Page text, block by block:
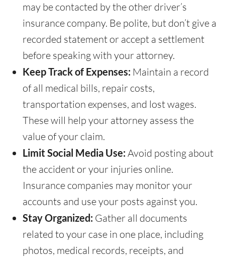
may be contacted by the other driver’s
insurance company. Be polite, but don’t give a
recorded statement or accept a settlement
before speaking with your attorney.
Keep Track of Expenses: Maintain a record
of all medical bills, repair costs,
transportation expenses, and lost wages.
These will help your attorney assess the
value of your claim.
Limit Social Media Use: Avoid posting about
the accident or your injuries online.
Insurance companies may monitor your
accounts and use your posts against you.
Stay Organized: Gather all documents
related to your case in one place, including
photos, medical records, receipts, and